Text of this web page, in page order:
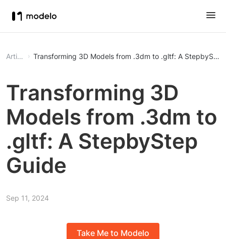
Article Transforming 3D Models from .3dm to .gltf: A StepbyStep
Transforming 3D
Models from .3dm to
.gltf: A StepbyStep
Guide
Sep 11, 2024
Take Me to Modelo